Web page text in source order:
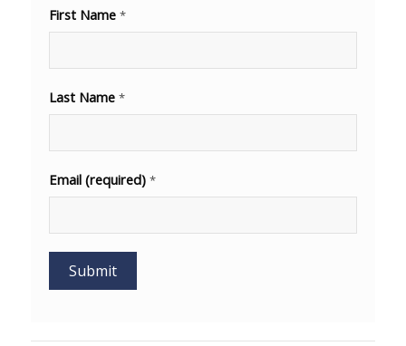
First Name *
Last Name *
Email (required) *